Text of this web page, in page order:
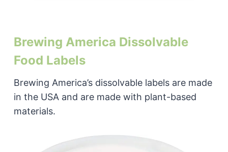
Brewing America Dissolvable
Food Labels
Brewing America’s dissolvable labels are made
in the USA and are made with plant-based
materials.